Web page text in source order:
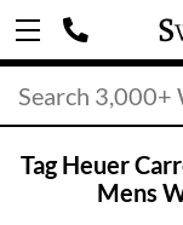
Tag Heuer
Mens